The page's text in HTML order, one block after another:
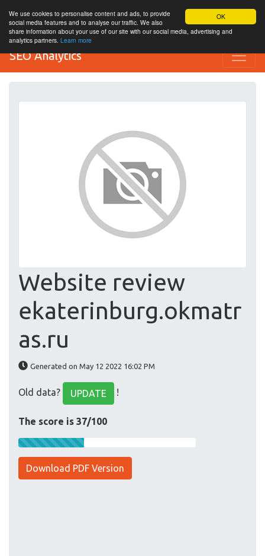
OK
We use cookies to personalise content and ads, to provide
social media features and to analyse our traffic. We also
share information about your use of our site with our social media, advertising and
analytics partners. Learn more
SEO Analytics
Website review
ekaterinburg.okmatr
as.ru
Generated on May 12 2022 16:02 PM
Old data? UPDATE !
The score is 37/100
Download PDF Version